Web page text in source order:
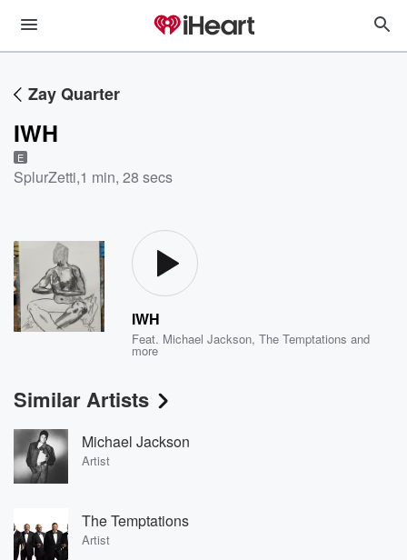
Zay Quarter
IWH
E
SplurZetti,1 min, 28 secs
IWH
Feat. Michael Jackson,The Temptations and
more
Similar Artists
Michael Jackson
Artist
The Temptations
Artist